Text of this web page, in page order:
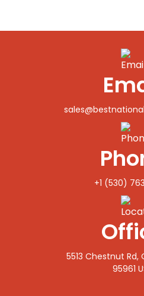
+1 (530)
5513 Chestnut Rd,
95961